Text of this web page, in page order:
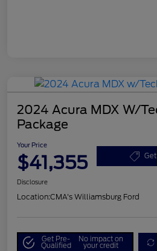
2024 Acura MDX W/
Package
Your Price
$41,355
Disclosure
Location:CMA's Williamsburg Ford
Get Pre-
Qualified
No impact on
your credit